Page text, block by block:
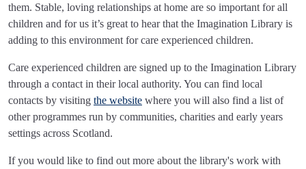
them. Stable, loving relationships at home are so important for all
children and for us it’s great to hear that the Imagination Library is
adding to this environment for care experienced children.
Care experienced children are signed up to the Imagination Library
through a contact in their local authority. You can find local
contacts by visiting the website where you will also find a list of
other programmes run by communities, charities and early years
settings across Scotland.
If you would like to find out more about the library's work with